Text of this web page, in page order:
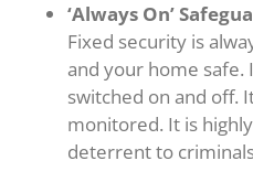
‘Always On’
Fixed security is
and your home safe.
switched on and off.
monitored. It is
deterrent to